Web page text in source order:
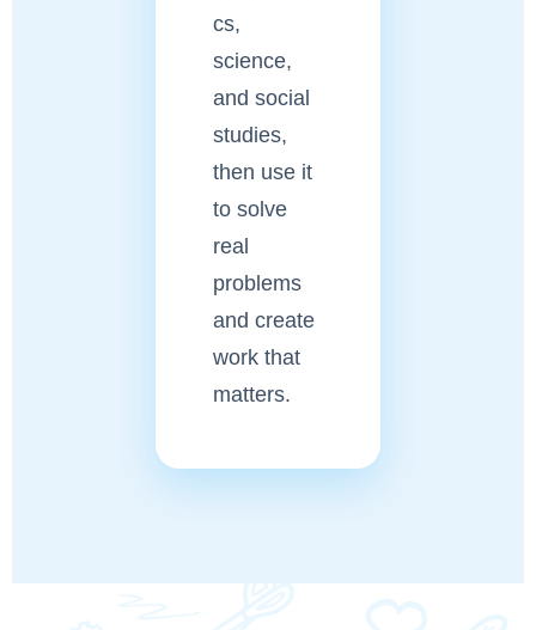
cs,
science,
and social
studies,
then use it
to solve
real
problems
and create
work that
matters.